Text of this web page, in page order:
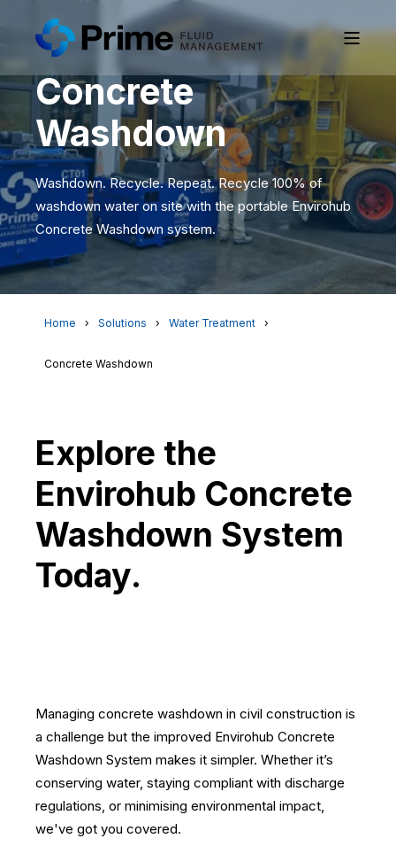
Concrete
Washdown
Washdown. Recycle. Repeat. Recycle 100% of
washdown water on site with the portable Envirohub
Concrete Washdown system.
Home Solutions Water Treatment
Concrete Washdown
Explore the
Envirohub Concrete
Washdown System
Today.
Managing concrete washdown in civil construction is
a challenge but the improved Envirohub Concrete
Washdown System makes it simpler. Whether it’s
conserving water, staying compliant with discharge
regulations, or minimising environmental impact,
we've got you covered.